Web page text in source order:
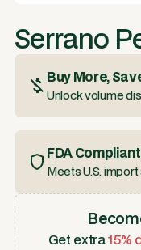
Serrano
Buy More,
Unlock volume
FDA Compliant
Meets U.S.
Get extra15%